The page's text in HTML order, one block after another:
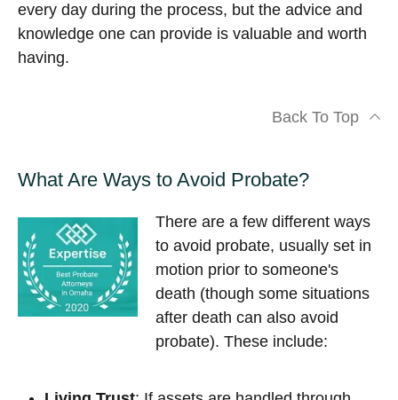
every day during the process, but the advice and
knowledge one can provide is valuable and worth
having.
Back To Top
What Are Ways to Avoid Probate?
There are a few different ways
to avoid probate, usually set in
motion prior to someone's
death (though some situations
after death can also avoid
probate). These include: